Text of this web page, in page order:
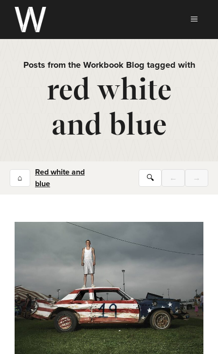
Skip
content
Posts from the Workbook Blog tagged with
red white
and blue
⌂
Red white and
blue
🔍 ← →